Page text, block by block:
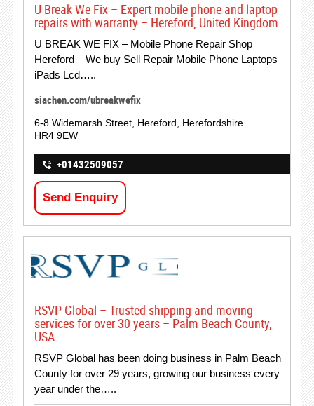
U Break We Fix – Expert mobile phone and laptop
repairs with warranty – Hereford, United Kingdom.
U BREAK WE FIX – Mobile Phone Repair Shop
Hereford – We buy Sell Repair Mobile Phone Laptops
iPads Lcd…..
siachen.com/ubreakwefix
6-8 Widemarsh Street, Hereford, Herefordshire
HR4 9EW
+01432509057
Send Enquiry
RSVP Global – Trusted shipping and moving
services for over 30 years – Palm Beach County,
USA.
RSVP Global has been doing business in Palm Beach
County for over 29 years, growing our business every
year under the…..